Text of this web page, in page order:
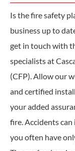
Is the fire safety
business up to
get in touch with
specialists at
(CFP). Allow our
and certified
your added
fire. Accidents
you often have